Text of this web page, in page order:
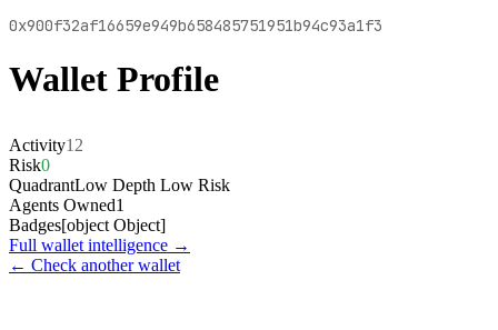
0x900f32af16659e949b658485751951b94c93a1f3
Wallet Profile
Activity12
Risk0
QuadrantLow Depth Low Risk
Agents Owned1
Badges[object Object]
Full wallet intelligence →
← Check another wallet